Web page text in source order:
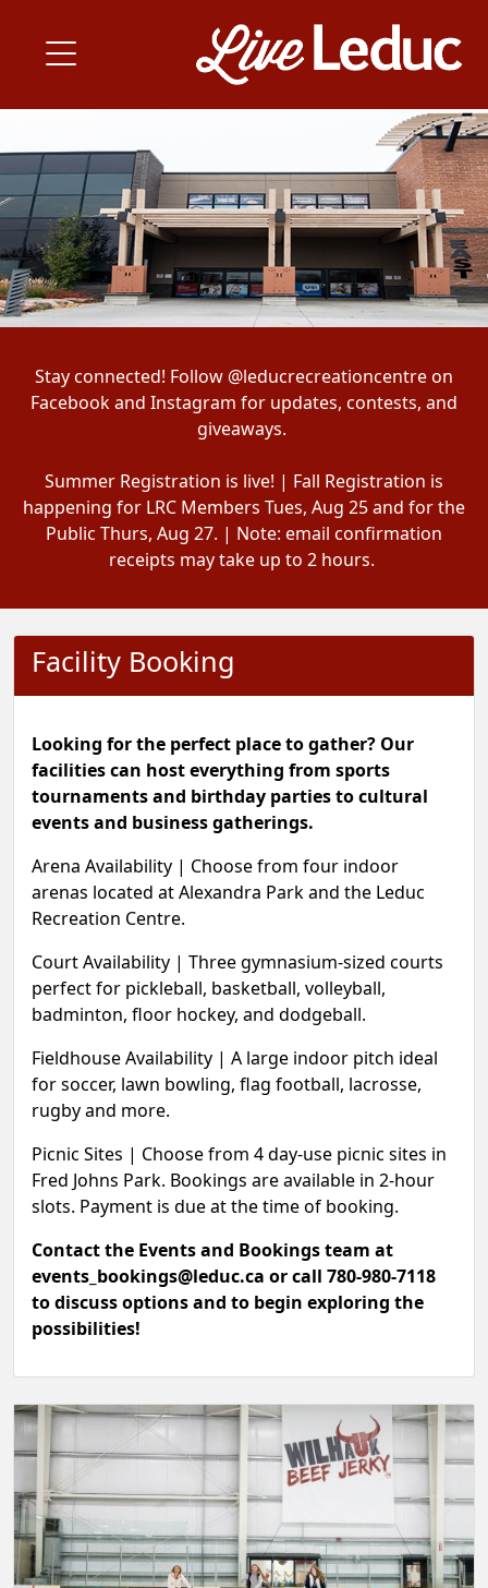
Stay connected! Follow @leducrecreationcentre on
Facebook and Instagram for updates, contests, and
giveaways.
Summer Registration is live! | Fall Registration is
happening for LRC Members Tues, Aug 25 and for the
Public Thurs, Aug 27. | Note: email confirmation
receipts may take up to 2 hours.
Facility Booking
Looking for the perfect place to gather? Our
facilities can host everything from sports
tournaments and birthday parties to cultural
events and business gatherings.
Arena Availability | Choose from four indoor
arenas located at Alexandra Park and the Leduc
Recreation Centre.
Court Availability | Three gymnasium-sized courts
perfect for pickleball, basketball, volleyball,
badminton, floor hockey, and dodgeball.
Fieldhouse Availability | A large indoor pitch ideal
for soccer, lawn bowling, flag football, lacrosse,
rugby and more.
Picnic Sites | Choose from 4 day-use picnic sites in
Fred Johns Park. Bookings are available in 2-hour
slots. Payment is due at the time of booking.
Contact the Events and Bookings team at
events_bookings@leduc.ca or call 780-980-7118
to discuss options and to begin exploring the
possibilities!